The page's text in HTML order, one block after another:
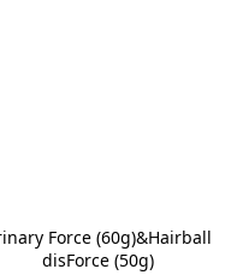
Force (60g)&Hairball
disForce (50g)